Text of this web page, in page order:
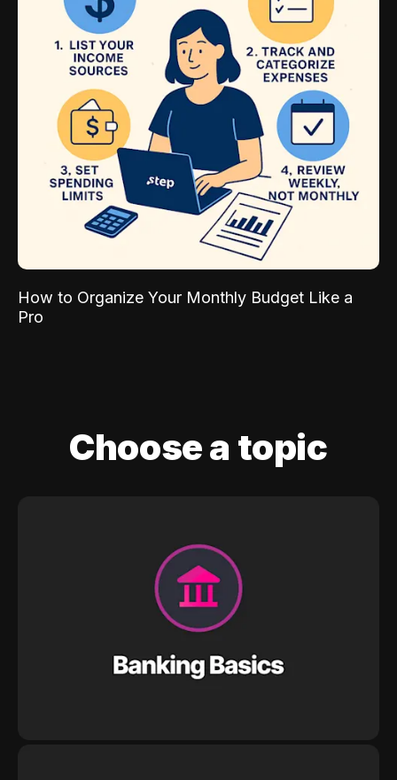
How to Organize Your Monthly Budget Like a
Pro
Choose a topic